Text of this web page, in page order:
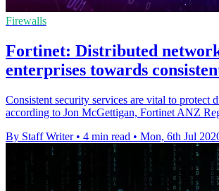
Firewalls
Fortinet: Distributed
enterprises towards
Consistent security services are vital to protect
according to Jon McGettigan, Fortinet ANZ
By Staff Writer • 4 min read • Mon, 6th Jul